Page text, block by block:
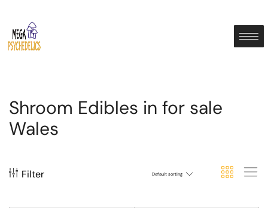
Shroom Edibles in for sale
Wales
Filter Default sorting